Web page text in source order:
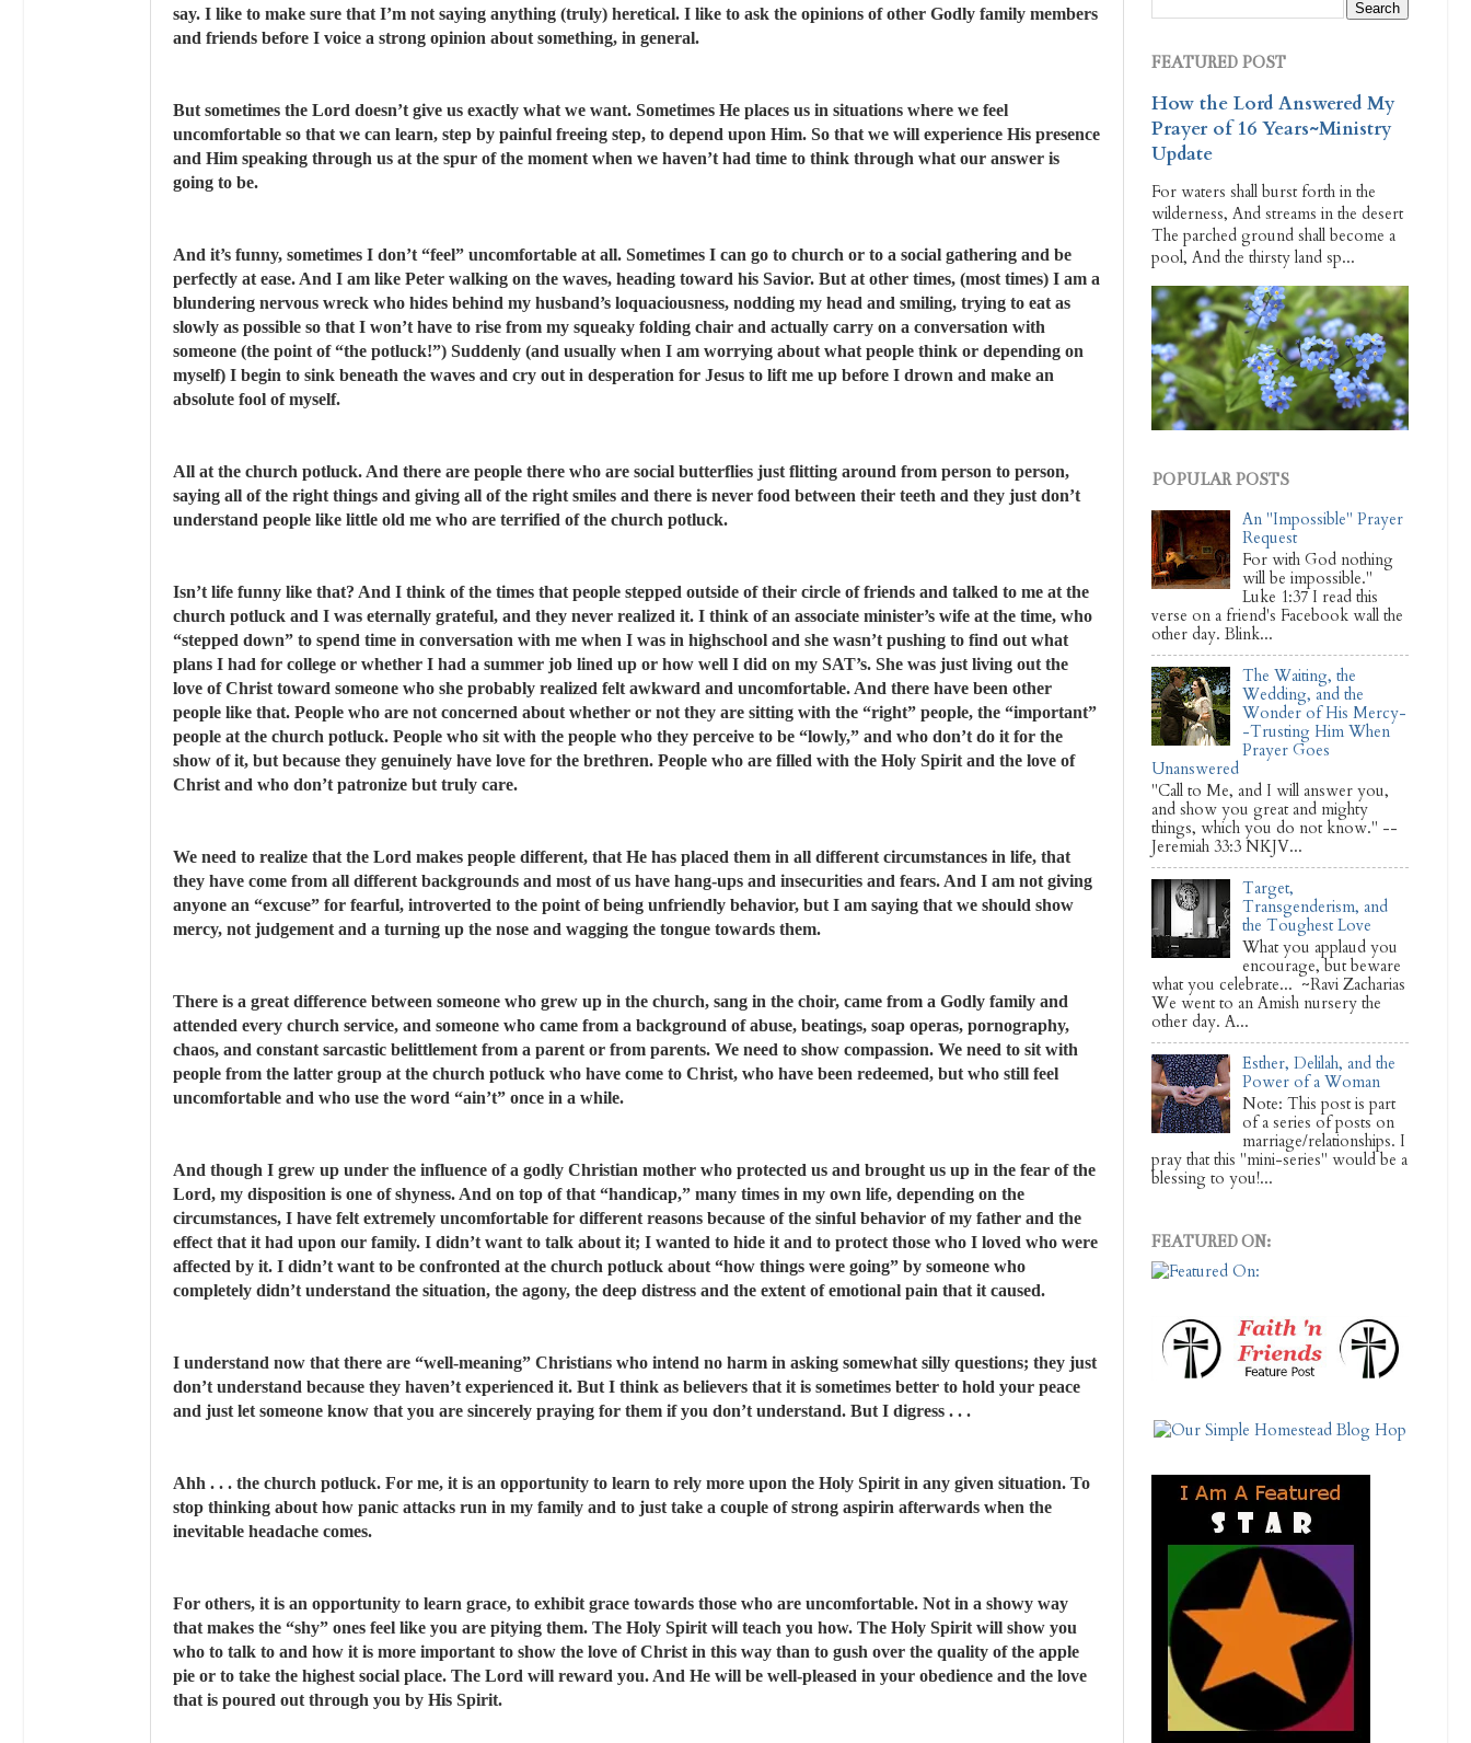
say. I like to make sure that I’m not saying anything (truly) heretical. I like to ask the opinions of other Godly family members
and friends before I voice a strong opinion about something, in general.
But sometimes the Lord doesn’t give us exactly what we want. Sometimes He places us in situations where we feel
uncomfortable so that we can learn, step by painful freeing step, to depend upon Him. So that we will experience His presence
and Him speaking through us at the spur of the moment when we haven’t had time to think through what our answer is
going to be.
And it’s funny, sometimes I don’t “feel” uncomfortable at all. Sometimes I can go to church or to a social gathering and be
perfectly at ease. And I am like Peter walking on the waves, heading toward his Savior. But at other times, (most times) I am a
blundering nervous wreck who hides behind my husband’s loquaciousness, nodding my head and smiling, trying to eat as
slowly as possible so that I won’t have to rise from my squeaky folding chair and actually carry on a conversation with
someone (the point of “the potluck!”) Suddenly (and usually when I am worrying about what people think or depending on
myself) I begin to sink beneath the waves and cry out in desperation for Jesus to lift me up before I drown and make an
absolute fool of myself.
All at the church potluck. And there are people there who are social butterflies just flitting around from person to person,
saying all of the right things and giving all of the right smiles and there is never food between their teeth and they just don’t
understand people like little old me who are terrified of the church potluck.
Isn’t life funny like that? And I think of the times that people stepped outside of their circle of friends and talked to me at the
church potluck and I was eternally grateful, and they never realized it. I think of an associate minister’s wife at the time, who
“stepped down” to spend time in conversation with me when I was in highschool and she wasn’t pushing to find out what
plans I had for college or whether I had a summer job lined up or how well I did on my SAT’s. She was just living out the
love of Christ toward someone who she probably realized felt awkward and uncomfortable. And there have been other
people like that. People who are not concerned about whether or not they are sitting with the “right” people, the “important”
people at the church potluck. People who sit with the people who they perceive to be “lowly,” and who don’t do it for the
show of it, but because they genuinely have love for the brethren. People who are filled with the Holy Spirit and the love of
Christ and who don’t patronize but truly care.
We need to realize that the Lord makes people different, that He has placed them in all different circumstances in life, that
they have come from all different backgrounds and most of us have hang-ups and insecurities and fears. And I am not giving
anyone an “excuse” for fearful, introverted to the point of being unfriendly behavior, but I am saying that we should show
mercy, not judgement and a turning up the nose and wagging the tongue towards them.
There is a great difference between someone who grew up in the church, sang in the choir, came from a Godly family and
attended every church service, and someone who came from a background of abuse, beatings, soap operas, pornography,
chaos, and constant sarcastic belittlement from a parent or from parents. We need to show compassion. We need to sit with
people from the latter group at the church potluck who have come to Christ, who have been redeemed, but who still feel
uncomfortable and who use the word “ain’t” once in a while.
And though I grew up under the influence of a godly Christian mother who protected us and brought us up in the fear of the
Lord, my disposition is one of shyness. And on top of that “handicap,” many times in my own life, depending on the
circumstances, I have felt extremely uncomfortable for different reasons because of the sinful behavior of my father and the
effect that it had upon our family. I didn’t want to talk about it; I wanted to hide it and to protect those who I loved who were
affected by it. I didn’t want to be confronted at the church potluck about “how things were going” by someone who
completely didn’t understand the situation, the agony, the deep distress and the extent of emotional pain that it caused.
I understand now that there are “well-meaning” Christians who intend no harm in asking somewhat silly questions; they just
don’t understand because they haven’t experienced it. But I think as believers that it is sometimes better to hold your peace
and just let someone know that you are sincerely praying for them if you don’t understand. But I digress . . .
Ahh . . . the church potluck. For me, it is an opportunity to learn to rely more upon the Holy Spirit in any given situation. To
stop thinking about how panic attacks run in my family and to just take a couple of strong aspirin afterwards when the
inevitable headache comes.
For others, it is an opportunity to learn grace, to exhibit grace towards those who are uncomfortable. Not in a showy way
that makes the “shy” ones feel like you are pitying them. The Holy Spirit will teach you how. The Holy Spirit will show you
who to talk to and how it is more important to show the love of Christ in this way than to gush over the quality of the apple
pie or to take the highest social place. The Lord will reward you. And He will be well-pleased in your obedience and the love
that is poured out through you by His Spirit.
FEATURED POST
How the Lord Answered My
Prayer of 16 Years~Ministry
Update
For waters shall burst forth in the
wilderness, And streams in the desert
The parched ground shall become a
pool, And the thirsty land sp...
POPULAR POSTS
An "Impossible" Prayer
Request
For with God nothing
will be impossible."
Luke 1:37 I read this
verse on a friend's Facebook wall the
other day. Blink...
The Waiting, the
Wedding, and the
Wonder of His Mercy-
-Trusting Him When
Prayer Goes
Unanswered
"Call to Me, and I will answer you,
and show you great and mighty
things, which you do not know." --
Jeremiah 33:3 NKJV...
Target,
Transgenderism, and
the Toughest Love
What you applaud you
encourage, but beware
what you celebrate... ~Ravi Zacharias
We went to an Amish nursery the
other day. A...
Esther, Delilah, and the
Power of a Woman
Note: This post is part
of a series of posts on
marriage/relationships. I
pray that this "mini-series" would be a
blessing to you!...
FEATURED ON: